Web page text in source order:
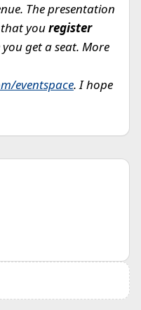
The presentation
youregister
get a seat. More
eventspace. I hope